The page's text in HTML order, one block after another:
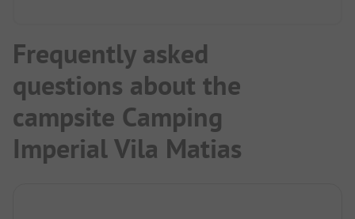
Frequently asked
questions about the
campsite Camping
Imperial Vila Matias